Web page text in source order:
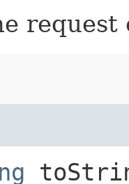
request